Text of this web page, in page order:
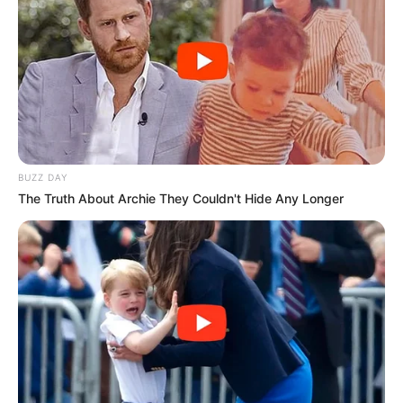
BUZZ DAY
The Truth About Archie They Couldn't Hide Any Longer